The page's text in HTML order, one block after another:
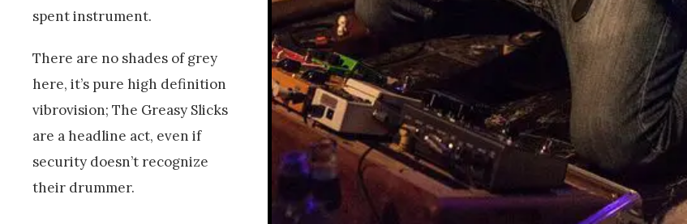
spent instrument.
There are no shades of grey
here, it’s pure high definition
vibrovision; The Greasy Slicks
are a headline act, even if
security doesn’t recognize
their drummer.